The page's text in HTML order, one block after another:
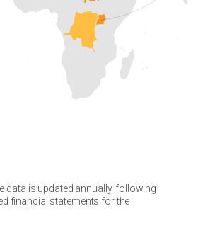
data is updated annually, following
financial statements for the